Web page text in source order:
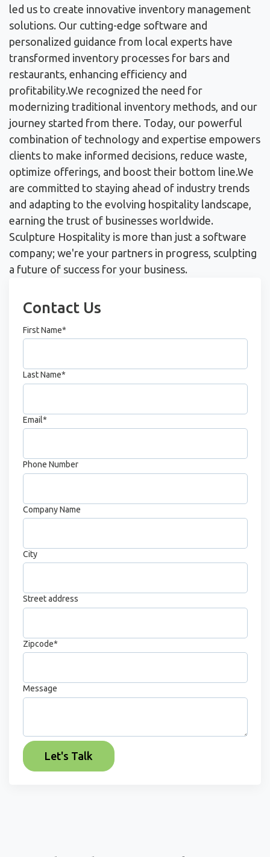
led us to create innovative inventory management
solutions. Our cutting-edge software and
personalized guidance from local experts have
transformed inventory processes for bars and
restaurants, enhancing efficiency and
profitability.We recognized the need for
modernizing traditional inventory methods, and our
journey started from there. Today, our powerful
combination of technology and expertise empowers
clients to make informed decisions, reduce waste,
optimize offerings, and boost their bottom line.We
are committed to staying ahead of industry trends
and adapting to the evolving hospitality landscape,
earning the trust of businesses worldwide.
Sculpture Hospitality is more than just a software
company; we're your partners in progress, sculpting
a future of success for your business.
Contact Us
First Name*
Last Name*
Email*
Phone Number
Company Name
City
Street address
Zipcode*
Message